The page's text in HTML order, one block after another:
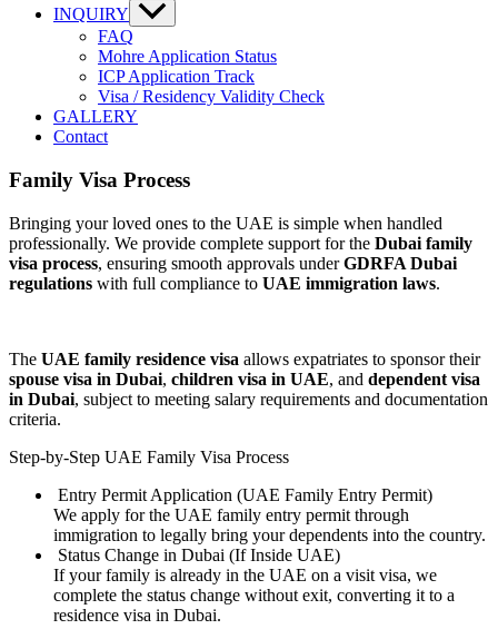
INQUIRY
FAQ
Mohre Application Status
ICP Application Track
Visa / Residency Validity Check
GALLERY
Contact
Family Visa Process
Bringing your loved ones to the UAE is simple when handled
professionally. We provide complete support for the Dubai family
visa process, ensuring smooth approvals underGDRFA Dubai
regulations with full compliance to UAE immigration laws.
The UAE family residence visa allows expatriates to sponsor their
spouse visa in Dubai, children visa in UAE, and dependent visa
in Dubai, subject to meeting salary requirements and documentation
criteria.
Step-by-Step UAE Family Visa Process
Entry Permit Application (UAE Family Entry Permit)
We apply for the UAE family entry permit through
immigration to legally bring your dependents into the country.
Status Change in Dubai (If Inside UAE)
If your family is already in the UAE on a visit visa, we
complete the status change without exit, converting it to a
residence visa in Dubai.